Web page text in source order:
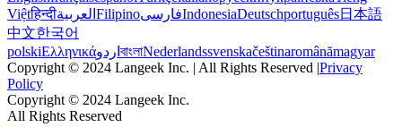
Việtहिन्दीالعربية FilipinoفارسیIndonesiaDeutschportuguês日本語
中文한국어
polskiΕλληνικάاردو বাংলাNederlandssvenskačeštinaromânămagyar
Copyright © 2024 Langeek Inc. | All Rights Reserved |Privacy
Policy
Copyright © 2024 Langeek Inc.
All Rights Reserved